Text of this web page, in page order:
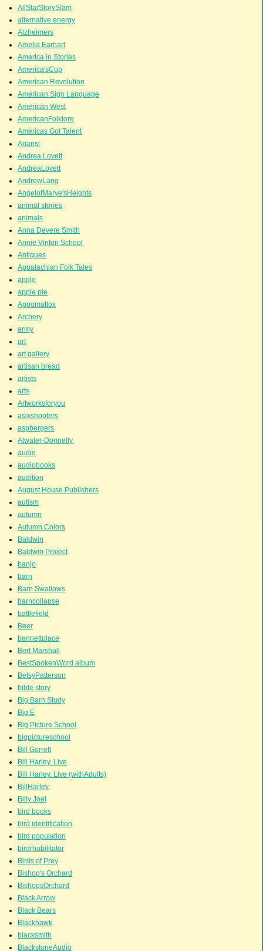
AllStarStorySlam
alternative energy
Alzheimers
Amelia Earhart
America in Stories
America'sCup
American Revolution
American Sign Language
American West
AmericanFolklore
Americas Got Talent
Anansi
Andrea Lovett
AndreaLovett
AndrewLang
AngelofMarye'sHeights
animal stories
animals
Anna Devere Smith
Annie Vinton School
Antiques
Appalachian Folk Tales
apple
apple pie
Appomattox
Archery
army
art
art gallery
artisan bread
artists
arts
Artworksforyou
asixshooters
aspbergers
Atwater-Donnelly
audio
audiobooks
audition
August House Publishers
autism
autumn
Autumn Colors
Baldwin
Baldwin Project
banjo
barn
Barn Swallows
barncollapse
battlefield
Beer
bennettplace
Bert Marshall
BestSpokenWord album
BetsyPatterson
bible story
Big Barn Study
Big E
Big Picture School
bigpictureschool
Bill Garrett
Bill Harley. Live
Bill Harley. Live (withAdults)
BillHarley
Billy Joel
bird books
bird identification
bird population
birdrhabilitator
Birds of Prey
Bishop's Orchard
BishopsOrchard
Black Arrow
Black Bears
Blackhawk
blacksmith
BlackstoneAudio